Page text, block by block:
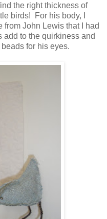
the right thickness of
birds! For his body, I
from John Lewis that I had
add to the quirkiness and
for his eyes.